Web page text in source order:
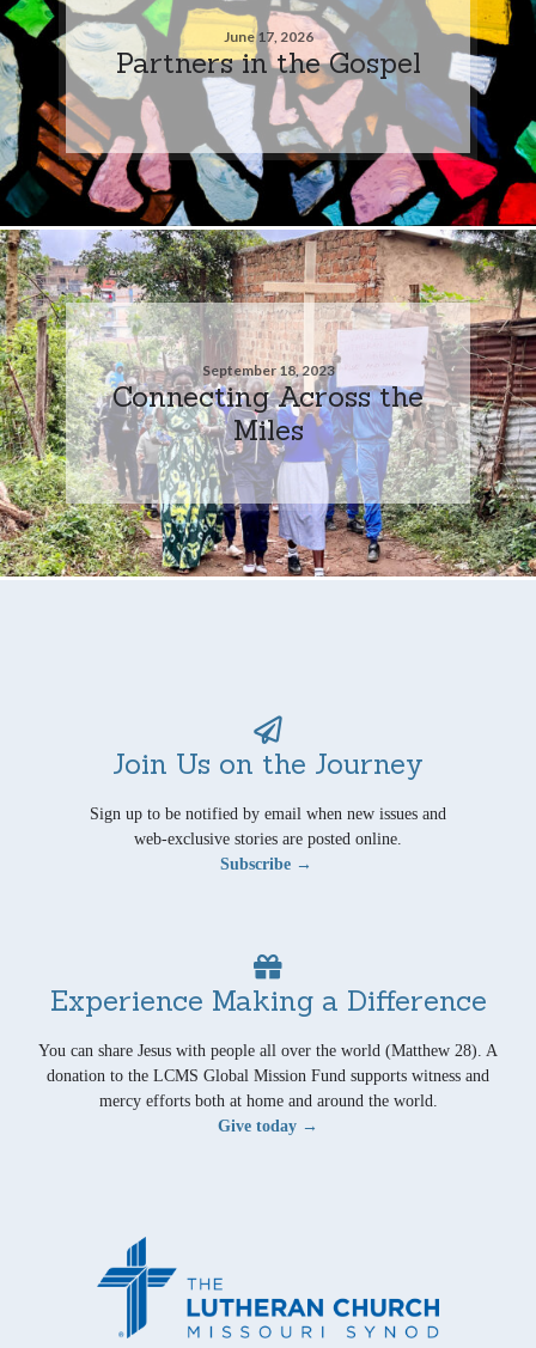
June 17, 2026
Partners in the Gospel
September 18, 2023
Connecting Across the
Miles
Join Us on the Journey
Sign up to be notified by email when new issues and
web-exclusive stories are posted online.
Subscribe →
Experience Making a Difference
You can share Jesus with people all over the world (Matthew 28). A
donation to the LCMS Global Mission Fund supports witness and
mercy efforts both at home and around the world.
Give today →